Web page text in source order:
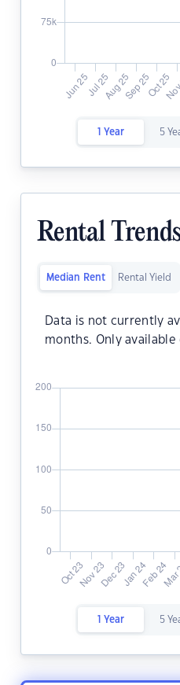
1 Year 5
Rental
Median Rent Rental Yield
Data is not currently
months. Only available
1 Year 5